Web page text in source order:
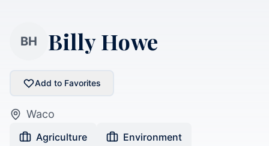
BH Billy Howe
Add to Favorites
Waco
Agriculture Environment